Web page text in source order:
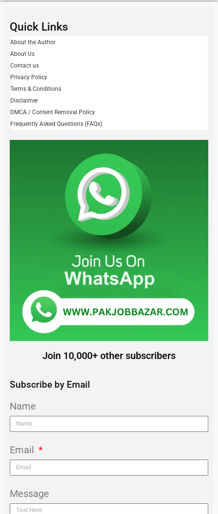
Quick Links
About the Author
About Us
Contact us
Privacy Policy
Terms & Conditions
Disclaimer
DMCA / Content Removal Policy
Frequently Asked Questions (FAQs)
Join 10,000+ other subscribers
Subscribe by Email
Name
Email
Message